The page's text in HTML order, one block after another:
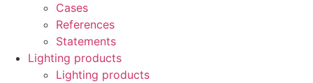
Cases
References
Statements
Lighting products
Lighting products